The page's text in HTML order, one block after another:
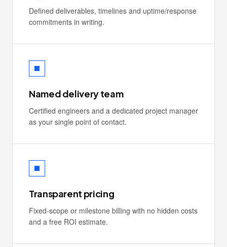
Defined deliverables, timelines and uptime/response
commitments in writing.
Named delivery team
Certified engineers and a dedicated project manager
as your single point of contact.
Transparent pricing
Fixed-scope or milestone billing with no hidden costs
and a free ROI estimate.